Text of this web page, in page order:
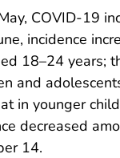
COVID-19
incidence
18–24 years;
and
in younger
decreased
14.